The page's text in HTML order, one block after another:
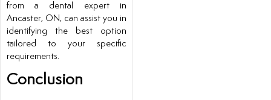
from a dental expert in
Ancaster, ON, can assist you in
identifying the best option
tailored to your specific
requirements.
Conclusion